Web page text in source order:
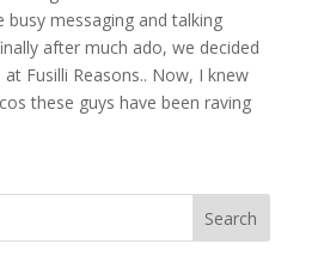
messaging and talking
after much ado, we decided
Fusilli Reasons.. Now, I knew
these guys have been raving